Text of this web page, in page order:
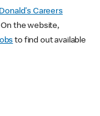
Careers
the website,
to find out available